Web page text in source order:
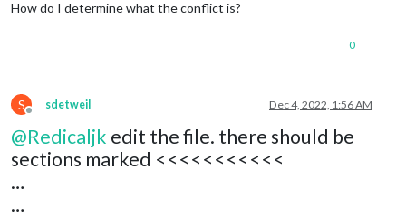
How do I determine what the conflict is?
0
S
Offline
sdetweil Dec 4, 2022, 1:56 AM
@Redicaljk edit the file. there should be
sections marked <<<<<<<<<<<
…
…